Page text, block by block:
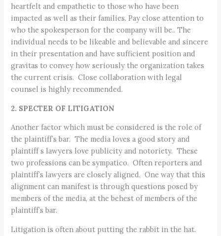
heartfelt and empathetic to those who have been
impacted as well as their families. Pay close attention to
who the spokesperson for the company will be.. The
individual needs to be likeable and believable and sincere
in their presentation and have sufficient position and
gravitas to convey how seriously the organization takes
the current crisis. Close collaboration with legal
counsel is highly recommended.
2. SPECTER OF LITIGATION
Another factor which must be considered is the role of
the plaintiff’s bar. The media loves a good story and
plaintiff s lawyers love publicity and notoriety. These
two professions can be sympatico. Often reporters and
plaintiff’s lawyers are closely aligned. One way that this
alignment can manifest is through questions posed by
members of the media, at the behest of members of the
plaintiff’s bar.
Litigation is often about putting the rabbit in the hat.